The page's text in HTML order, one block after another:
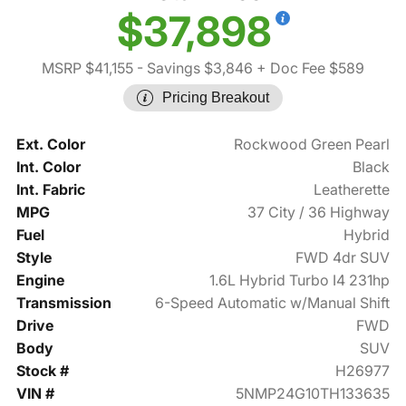
$37,898
MSRP $41,155 - Savings $3,846 + Doc Fee $589
Pricing Breakout
Ext. Color
Rockwood Green Pearl
Int. Color
Black
Int. Fabric
Leatherette
MPG
37 City / 36 Highway
Fuel
Hybrid
Style
FWD 4dr SUV
Engine
1.6L Hybrid Turbo I4 231hp
Transmission
6-Speed Automatic w/Manual Shift
Drive
FWD
Body
SUV
Stock #
H26977
VIN #
5NMP24G10TH133635